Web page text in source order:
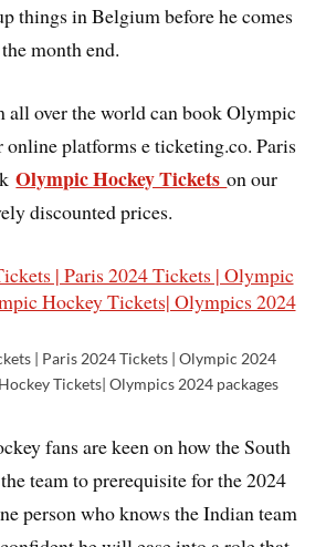
things in Belgium before he comes
month end.
over the world can book Olympic
online platforms e ticketing.co. Paris
Olympic Hockey Ticketson our
discounted prices.
| Paris 2024 Tickets | Olympic 2024
Tickets| Olympics 2024 packages
fans are keen on how the South
team to prerequisite for the 2024
person who knows the Indian team